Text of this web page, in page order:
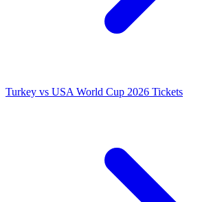
Turkey vs USA World Cup 2026 Tickets